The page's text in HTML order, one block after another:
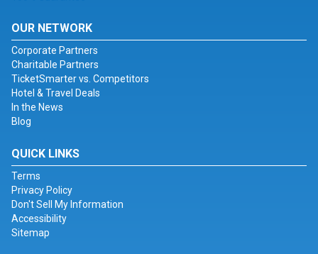
OUR NETWORK
Corporate Partners
Charitable Partners
TicketSmarter vs. Competitors
Hotel & Travel Deals
In the News
Blog
QUICK LINKS
Terms
Privacy Policy
Don't Sell My Information
Accessibility
Sitemap